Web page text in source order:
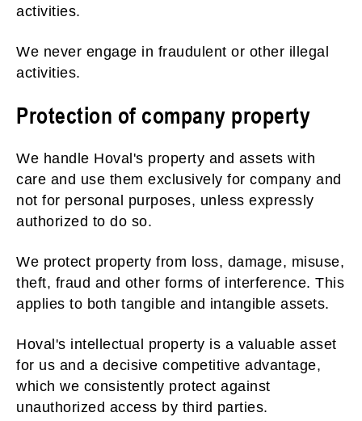
activities.
We never engage in fraudulent or other illegal
activities.
Protection of company property
We handle Hoval's property and assets with
care and use them exclusively for company and
not for personal purposes, unless expressly
authorized to do so.
We protect property from loss, damage, misuse,
theft, fraud and other forms of interference. This
applies to both tangible and intangible assets.
Hoval's intellectual property is a valuable asset
for us and a decisive competitive advantage,
which we consistently protect against
unauthorized access by third parties.